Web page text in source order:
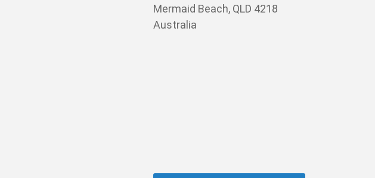
Mermaid Beach, QLD 4218
Australia